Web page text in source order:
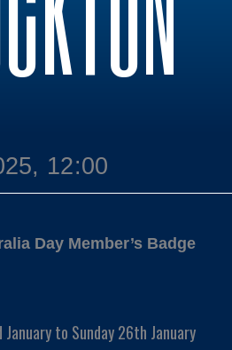
12:00
Day Member’s Badge
to Sunday 26th January